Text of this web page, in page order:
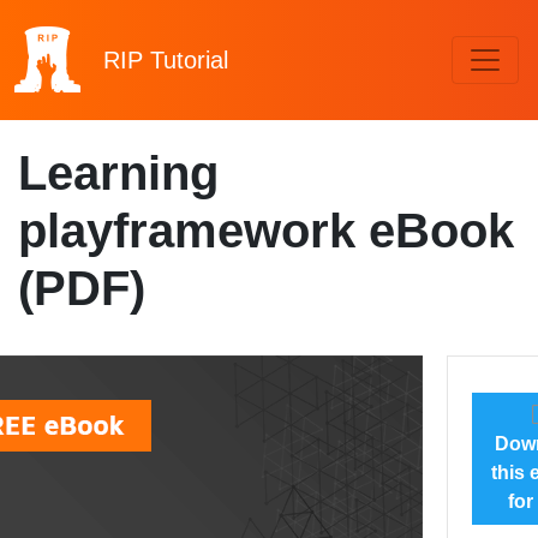
RIP Tutorial
Learning
playframework eBook
(PDF)
this
for